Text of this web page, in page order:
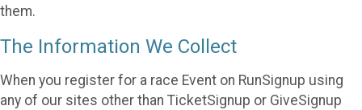
them.
The Information We Collect
When you register for a race Event on RunSignup using
any of our sites other than TicketSignup or GiveSignup